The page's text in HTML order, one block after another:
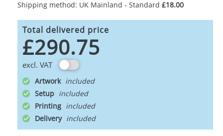
Shipping method: UK Mainland - Standard £18.00
Total delivered price
£290.75
excl. VAT
Artwork
Setup
Printing
Delivery